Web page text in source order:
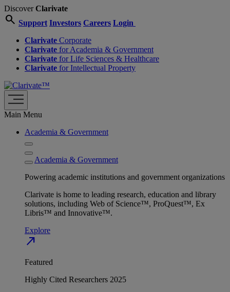
DiscoverClarivate
search Support Investors Careers Login
Clarivate Corporate
Clarivate for Academia & Government
Clarivate for Life Sciences & Healthcare
Clarivate for Intellectual Property
Main Menu
Academia & Government
Academia & Government
Powering academic institutions and government organizations
Clarivate is home to leading research, education and library
solutions, including Web of Science™, ProQuest™, Ex
Libris™ and Innovative™.
Explore
north_east
Featured
Highly Cited Researchers 2025